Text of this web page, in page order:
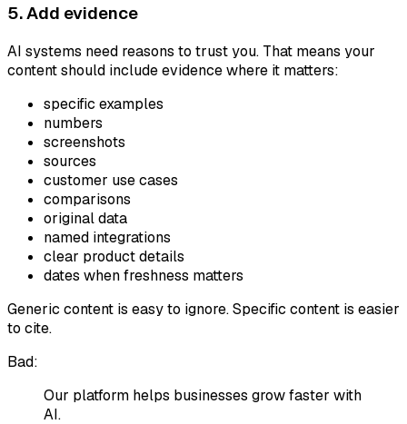
5. Add evidence
AI systems need reasons to trust you. That means your
content should include evidence where it matters:
specific examples
numbers
screenshots
sources
customer use cases
comparisons
original data
named integrations
clear product details
dates when freshness matters
Generic content is easy to ignore. Specific content is easier
to cite.
Bad:
Our platform helps businesses grow faster with
AI.